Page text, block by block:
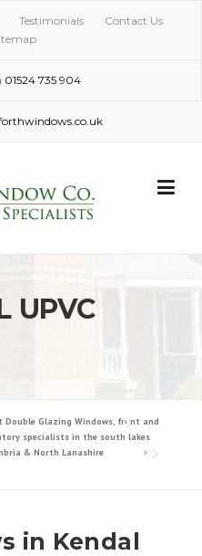
Testimonials
Contact Us
01524 735 904
UPVC
Double Glazing Windows, front and
specialists in the south lakes
& North Lanashire
>
in Kendal